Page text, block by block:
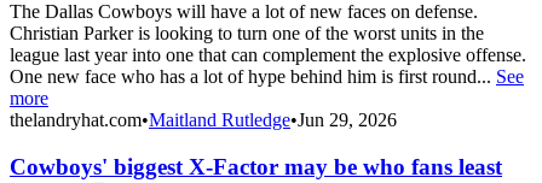
The Dallas Cowboys will have a lot of new faces on defense.
Christian Parker is looking to turn one of the worst units in the
league last year into one that can complement the explosive offense.
One new face who has a lot of hype behind him is first round... See
more
thelandryhat.com•Maitland Rutledge•Jun 29, 2026
Cowboys' biggest X-Factor may be who fans least